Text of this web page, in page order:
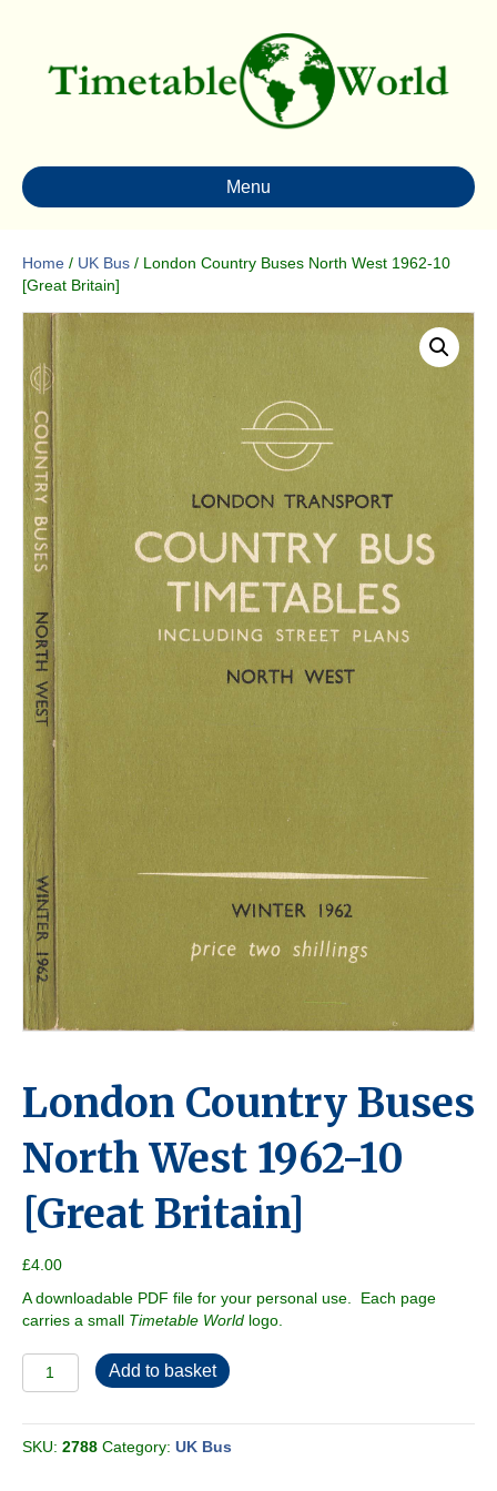
Menu
Home / UK Bus / London Country Buses North West 1962-10
[Great Britain]
London Country Buses
North West 1962-10
[Great Britain]
£4.00
A downloadable PDF file for your personal use. Each page
carries a small Timetable World logo.
London
Country
North
West
Add to basket
SKU: 2788 Category: UK Bus